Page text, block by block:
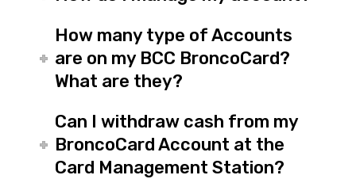
How many type of Accounts
are on my BCC BroncoCard?
What are they?
Can I withdraw cash from my
BroncoCard Account at the
Card Management Station?